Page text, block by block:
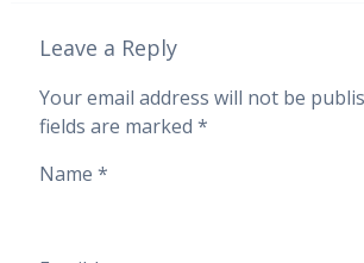
Leave a Reply
Your email address will not be
fields are marked *
Name *